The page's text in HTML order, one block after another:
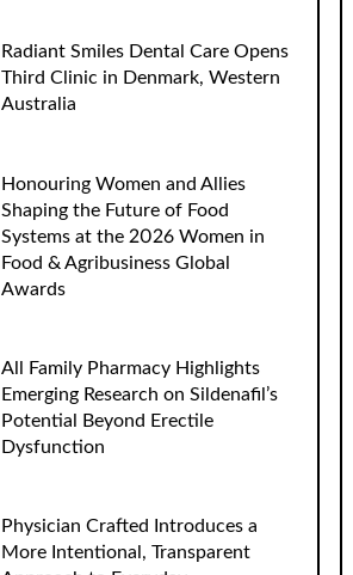
Radiant Smiles Dental Care Opens
Third Clinic in Denmark, Western
Australia
Honouring Women and Allies
Shaping the Future of Food
Systems at the 2026 Women in
Food & Agribusiness Global
Awards
All Family Pharmacy Highlights
Emerging Research on Sildenafil’s
Potential Beyond Erectile
Dysfunction
Physician Crafted Introduces a
More Intentional, Transparent